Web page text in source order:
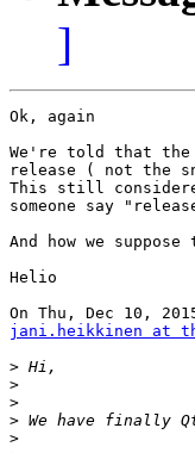
]
Ok, again
We're told that
release ( not the
This still
someone say
And how we
Helio
jani.heikkinen at
>
>
>
>
>